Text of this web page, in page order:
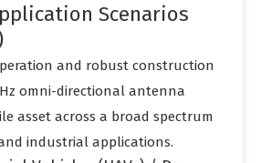
Scenarios
and robust construction
omni-directional antenna
asset across a broad spectrum
industrial applications.